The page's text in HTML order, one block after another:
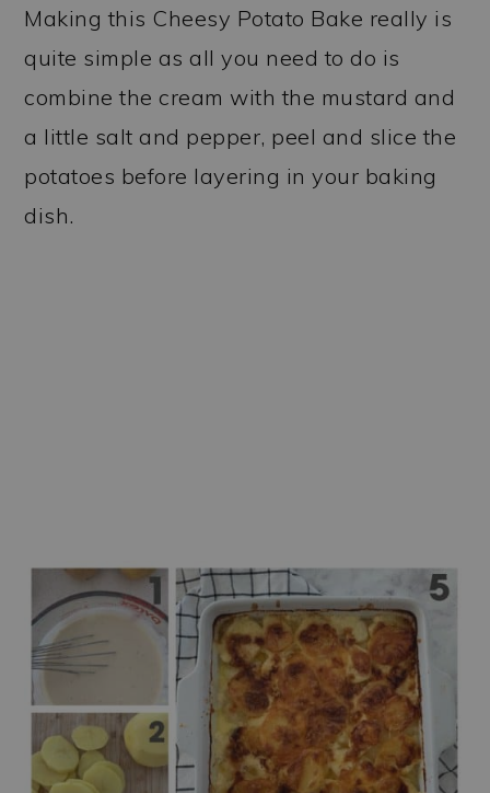
Making this Cheesy Potato Bake really is
quite simple as all you need to do is
combine the cream with the mustard and
a little salt and pepper, peel and slice the
potatoes before layering in your baking
dish.